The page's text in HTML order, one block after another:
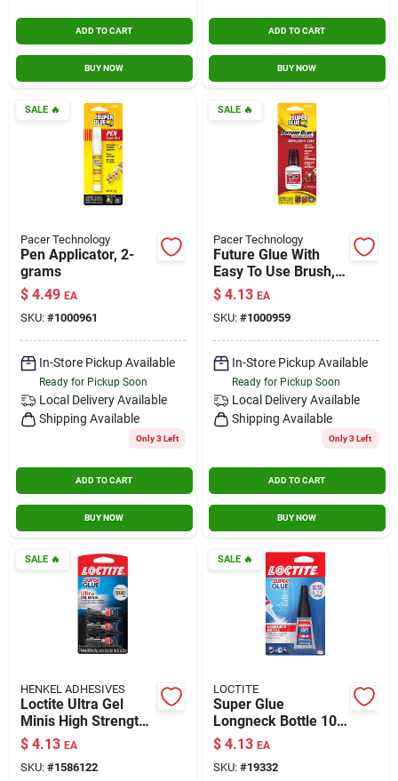
ADD TO CART
BUY NOW
ADD TO CART
BUY NOW
SALE🔥
Pacer Technology
Pen Applicator, 2-
grams
$ 4.49 EA
SKU: #1000961
In-Store Pickup Available
Ready for Pickup Soon
Local Delivery Available
Shipping Available
Only 3 Left
ADD TO CART
BUY NOW
SALE🔥
Pacer Technology
Future Glue With
Easy To Use Brush,
5-gm.
$ 4.13 EA
SKU: #1000959
In-Store Pickup Available
Ready for Pickup Soon
Local Delivery Available
Shipping Available
Only 3 Left
ADD TO CART
BUY NOW
SALE🔥
HENKEL ADHESIVES
Loctite Ultra Gel
Minis High Strength
Gel Super Glue 0.1
Oz.
$ 4.13 EA
SKU: #1586122
SALE🔥
LOCTITE
Super Glue
Longneck Bottle 10g
With Precision Tip
For Controlled
Application
$ 4.13 EA
SKU: #19332